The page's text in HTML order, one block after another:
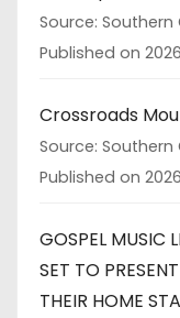
Source: Southern
Published on
Crossroads
Source: Southern
Published on
GOSPEL MUSIC
SET TO
THEIR HOME